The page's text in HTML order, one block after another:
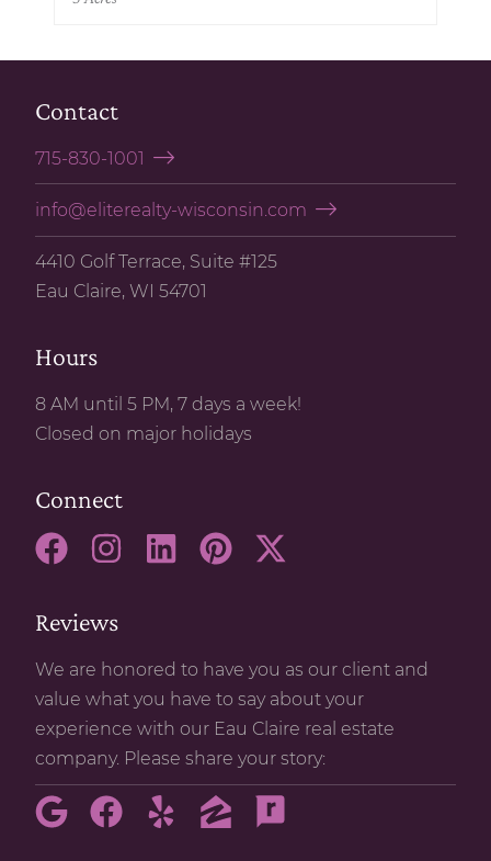
Contact
715-830-1001
info@eliterealty-wisconsin.com
4410 Golf Terrace, Suite #125
Eau Claire, WI 54701
Hours
8 AM until 5 PM, 7 days a week!
Closed on major holidays
Connect
Reviews
We are honored to have you as our client and
value what you have to say about your
experience with our Eau Claire real estate
company. Please share your story: